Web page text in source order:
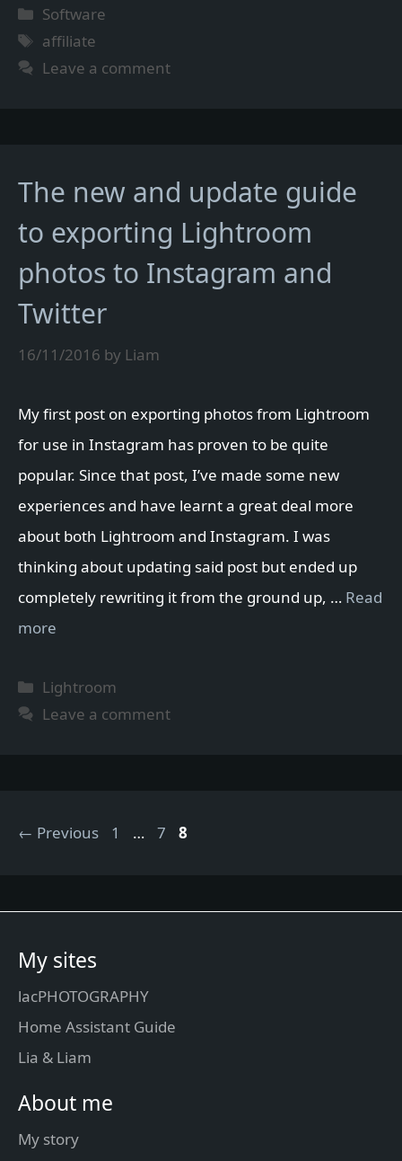
Categories
Software
Tags
affiliate
Leave a comment
The new and update guide
to exporting Lightroom
photos to Instagram and
Twitter
16/11/2016 by Liam
My first post on exporting photos from Lightroom
for use in Instagram has proven to be quite
popular. Since that post, I’ve made some new
experiences and have learnt a great deal more
about both Lightroom and Instagram. I was
thinking about updating said post but ended up
completely rewriting it from the ground up, … Read
more
Categories
Lightroom
Leave a comment
← Previous Page
1 … Page
7 Page
8
My sites
lacPHOTOGRAPHY
Home Assistant Guide
Lia & Liam
About me
My story